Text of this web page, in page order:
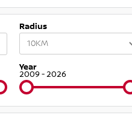
Radius
Year
2009 - 2026